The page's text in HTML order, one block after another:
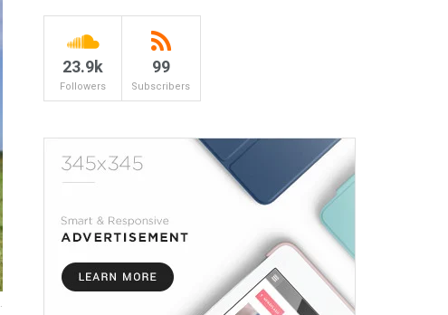
23.9k
Followers
99
Subscribers